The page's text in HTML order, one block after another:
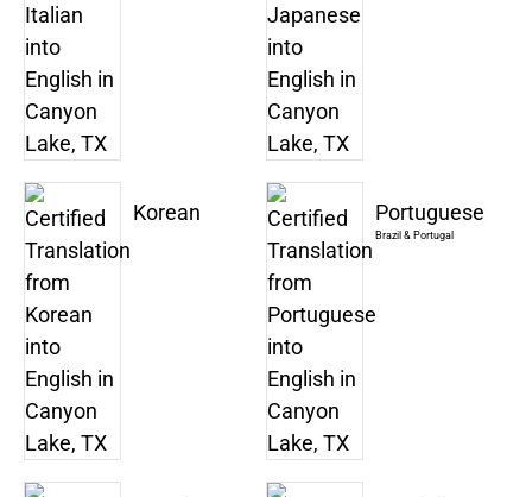
Korean Portuguese
Brazil & Portugal